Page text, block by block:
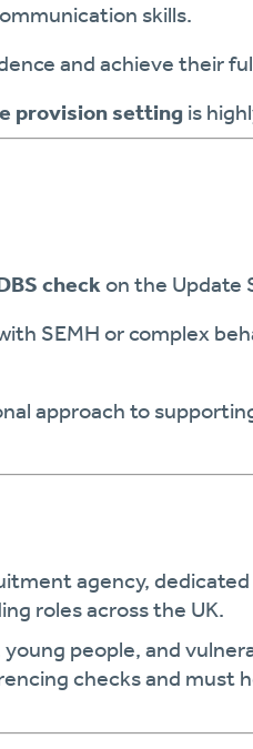
skills.
and achieve their
provision settingis
checkon the Update
SEMH or complex
approach to
agency,
roles across the UK.
people, and
checks and must